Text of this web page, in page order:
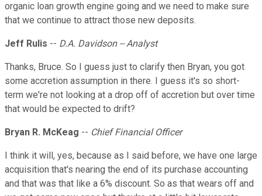
organic loan growth engine going and we need to make sure
that we continue to attract those new deposits.
Jeff Rulis -- D.A. Davidson -- Analyst
Thanks, Bruce. So I guess just to clarify then Bryan, you got
some accretion assumption in there. I guess it's so short-
term we're not looking at a drop off of accretion but over time
that would be expected to drift?
Bryan R. McKeag -- Chief Financial Officer
I think it will, yes, because as I said before, we have one large
acquisition that's nearing the end of its purchase accounting
and that was that like a 6% discount. So as that wears off and